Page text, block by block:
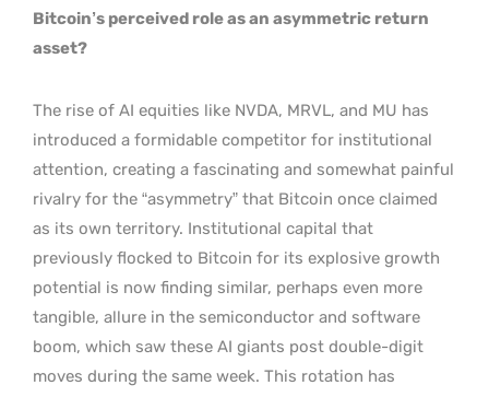
Bitcoin’s perceived role as an asymmetric return
asset?
The rise of AI equities like NVDA, MRVL, and MU has
introduced a formidable competitor for institutional
attention, creating a fascinating and somewhat painful
rivalry for the “asymmetry” that Bitcoin once claimed
as its own territory. Institutional capital that
previously flocked to Bitcoin for its explosive growth
potential is now finding similar, perhaps even more
tangible, allure in the semiconductor and software
boom, which saw these AI giants post double-digit
moves during the same week. This rotation has